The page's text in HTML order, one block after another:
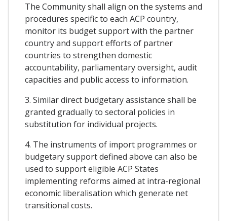
The Community shall align on the systems and
procedures specific to each ACP country,
monitor its budget support with the partner
country and support efforts of partner
countries to strengthen domestic
accountability, parliamentary oversight, audit
capacities and public access to information.
3. Similar direct budgetary assistance shall be
granted gradually to sectoral policies in
substitution for individual projects.
4. The instruments of import programmes or
budgetary support defined above can also be
used to support eligible ACP States
implementing reforms aimed at intra-regional
economic liberalisation which generate net
transitional costs.